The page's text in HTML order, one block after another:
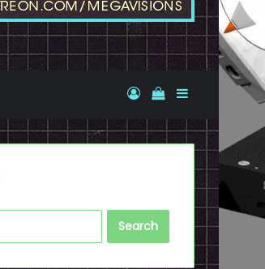
Log InView your
Sidebar
Search
for: